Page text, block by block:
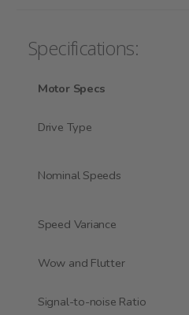
Specifications:
Motor Specs
Drive Type
Nominal Speeds
Speed Variance
Wow and Flutter
Signal-to-noise Ratio